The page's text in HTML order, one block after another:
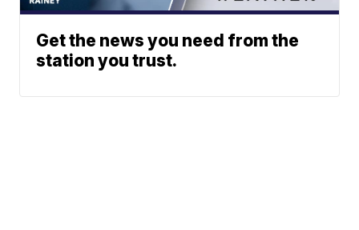
Get the news you need from the
station you trust.